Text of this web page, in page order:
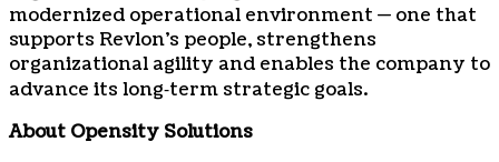
modernized operational environment — one that
supports Revlon’s people, strengthens
organizational agility and enables the company to
advance its long‑term strategic goals.
About Opensity Solutions